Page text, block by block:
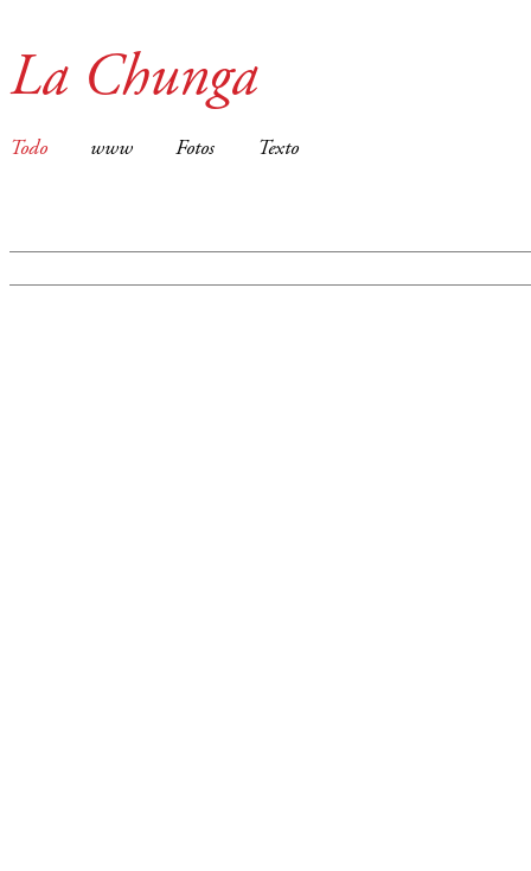
La Chunga
Todo www Fotos Texto